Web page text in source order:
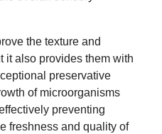
the texture and
it also provides them with
preservative
of microorganisms
preventing
freshness and quality of